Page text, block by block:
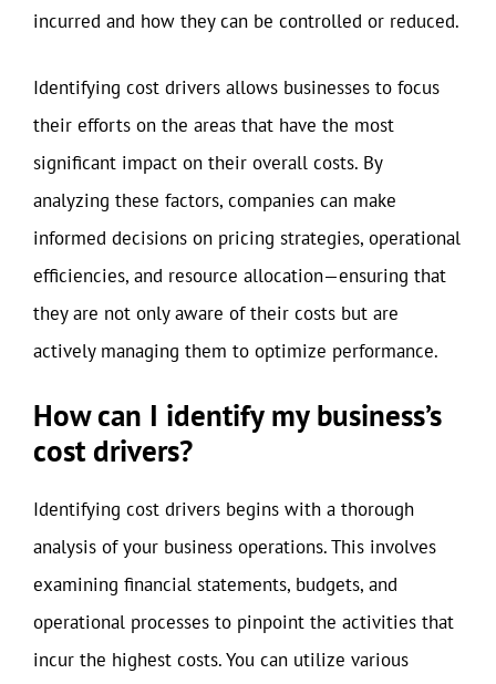
incurred and how they can be controlled or reduced.
Identifying cost drivers allows businesses to focus
their efforts on the areas that have the most
significant impact on their overall costs. By
analyzing these factors, companies can make
informed decisions on pricing strategies, operational
efficiencies, and resource allocation—ensuring that
they are not only aware of their costs but are
actively managing them to optimize performance.
How can I identify my business’s
cost drivers?
Identifying cost drivers begins with a thorough
analysis of your business operations. This involves
examining financial statements, budgets, and
operational processes to pinpoint the activities that
incur the highest costs. You can utilize various